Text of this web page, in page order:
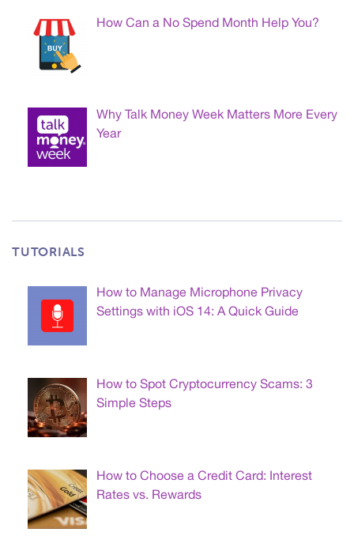
How Can a No Spend Month Help You?
Why Talk Money Week Matters More Every
Year
TUTORIALS
How to Manage Microphone Privacy
Settings with iOS 14: A Quick Guide
How to Spot Cryptocurrency Scams: 3
Simple Steps
How to Choose a Credit Card: Interest
Rates vs. Rewards